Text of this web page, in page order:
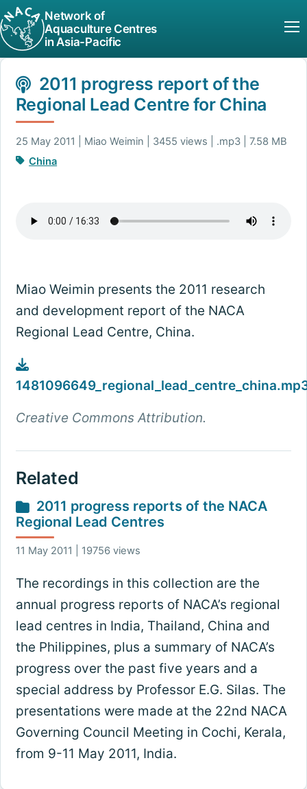
Network of
Aquaculture Centres
in Asia-Pacific
2011 progress report of the
Regional Lead Centre for China
25 May 2011 | Miao Weimin | 3455 views | .mp3 | 7.58 MB
China
Miao Weimin presents the 2011 research
and development report of the NACA
Regional Lead Centre, China.
Creative Commons Attribution.
Related
2011 progress reports of the NACA
Regional Lead Centres
11 May 2011 | 19756 views
The recordings in this collection are the
annual progress reports of NACA’s regional
lead centres in India, Thailand, China and
the Philippines, plus a summary of NACA’s
progress over the past five years and a
special address by Professor E.G. Silas. The
presentations were made at the 22nd NACA
Governing Council Meeting in Cochi, Kerala,
from 9-11 May 2011, India.